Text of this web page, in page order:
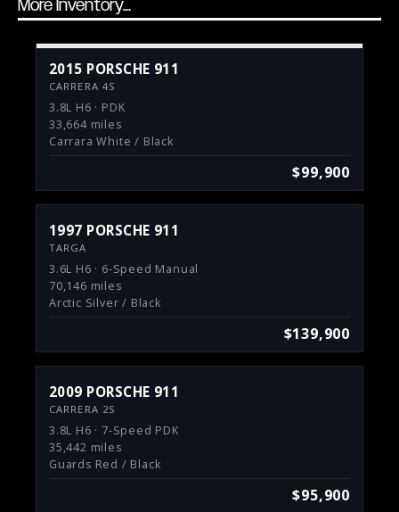
More Inventory...
2015 PORSCHE 911
CARRERA 4S
3.8L H6 · PDK
33,664 miles
Carrara White / Black
$99,900
1997 PORSCHE 911
TARGA
3.6L H6 · 6-Speed Manual
70,146 miles
Arctic Silver / Black
$139,900
2009 PORSCHE 911
CARRERA 2S
3.8L H6 · 7-Speed PDK
35,442 miles
Guards Red / Black
$95,900